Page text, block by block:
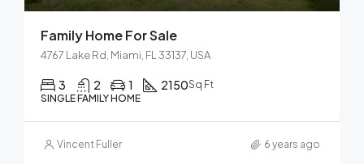
Family Home For Sale
4767 Lake Rd, Miami, FL 33137, USA
3 2 1 2150Sq Ft
SINGLE FAMILY HOME
Vincent Fuller 6 years ago